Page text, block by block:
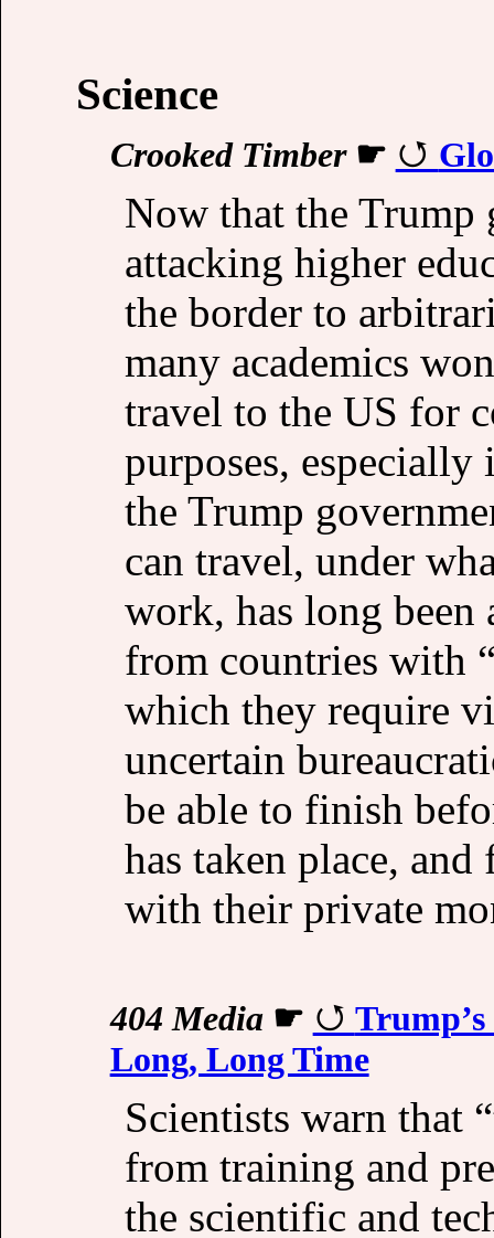
Science
Crooked Timber☛
Now that the Trump
attacking higher
the border to
many academics
travel to the US for
purposes,
the Trump
can travel, under
work, has long been
from countries with
which they require
uncertain
be able to finish
has taken place,
with their private
404 Media☛
Long, Long Time
Scientists warn that
from training and
the scientific and